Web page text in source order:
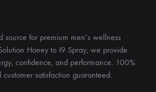
for premium men’s wellness
Honey to I9 Spray, we provide
confidence, and performance. 100%
satisfaction guaranteed.